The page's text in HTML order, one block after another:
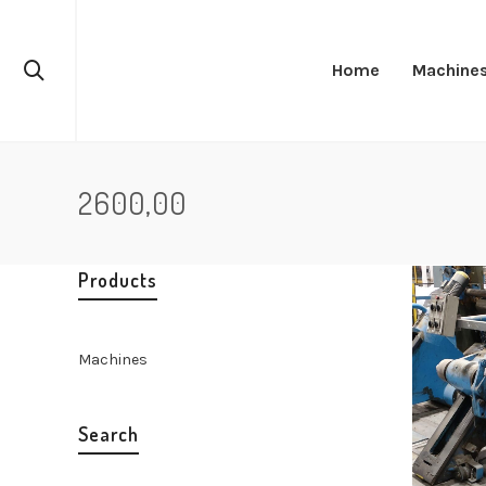
Home
2600,00
Products
Machines
Search